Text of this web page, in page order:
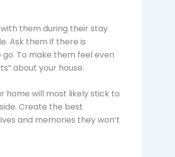
them during their stay
Ask them if there is
To make them feel even
about your house.
home will most likely stick to
Create the best
and memories they won’t